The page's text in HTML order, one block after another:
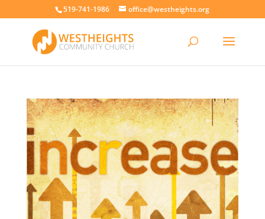
519-741-1986 office@westheights.org